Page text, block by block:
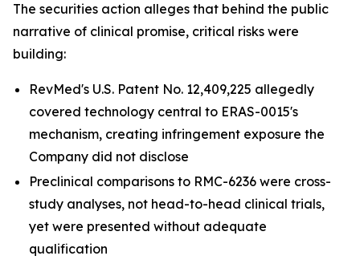
The securities action alleges that behind the public
narrative of clinical promise, critical risks were
building:
RevMed's U.S. Patent No. 12,409,225 allegedly
covered technology central to ERAS-0015's
mechanism, creating infringement exposure the
Company did not disclose
Preclinical comparisons to RMC-6236 were cross-
study analyses, not head-to-head clinical trials,
yet were presented without adequate
qualification